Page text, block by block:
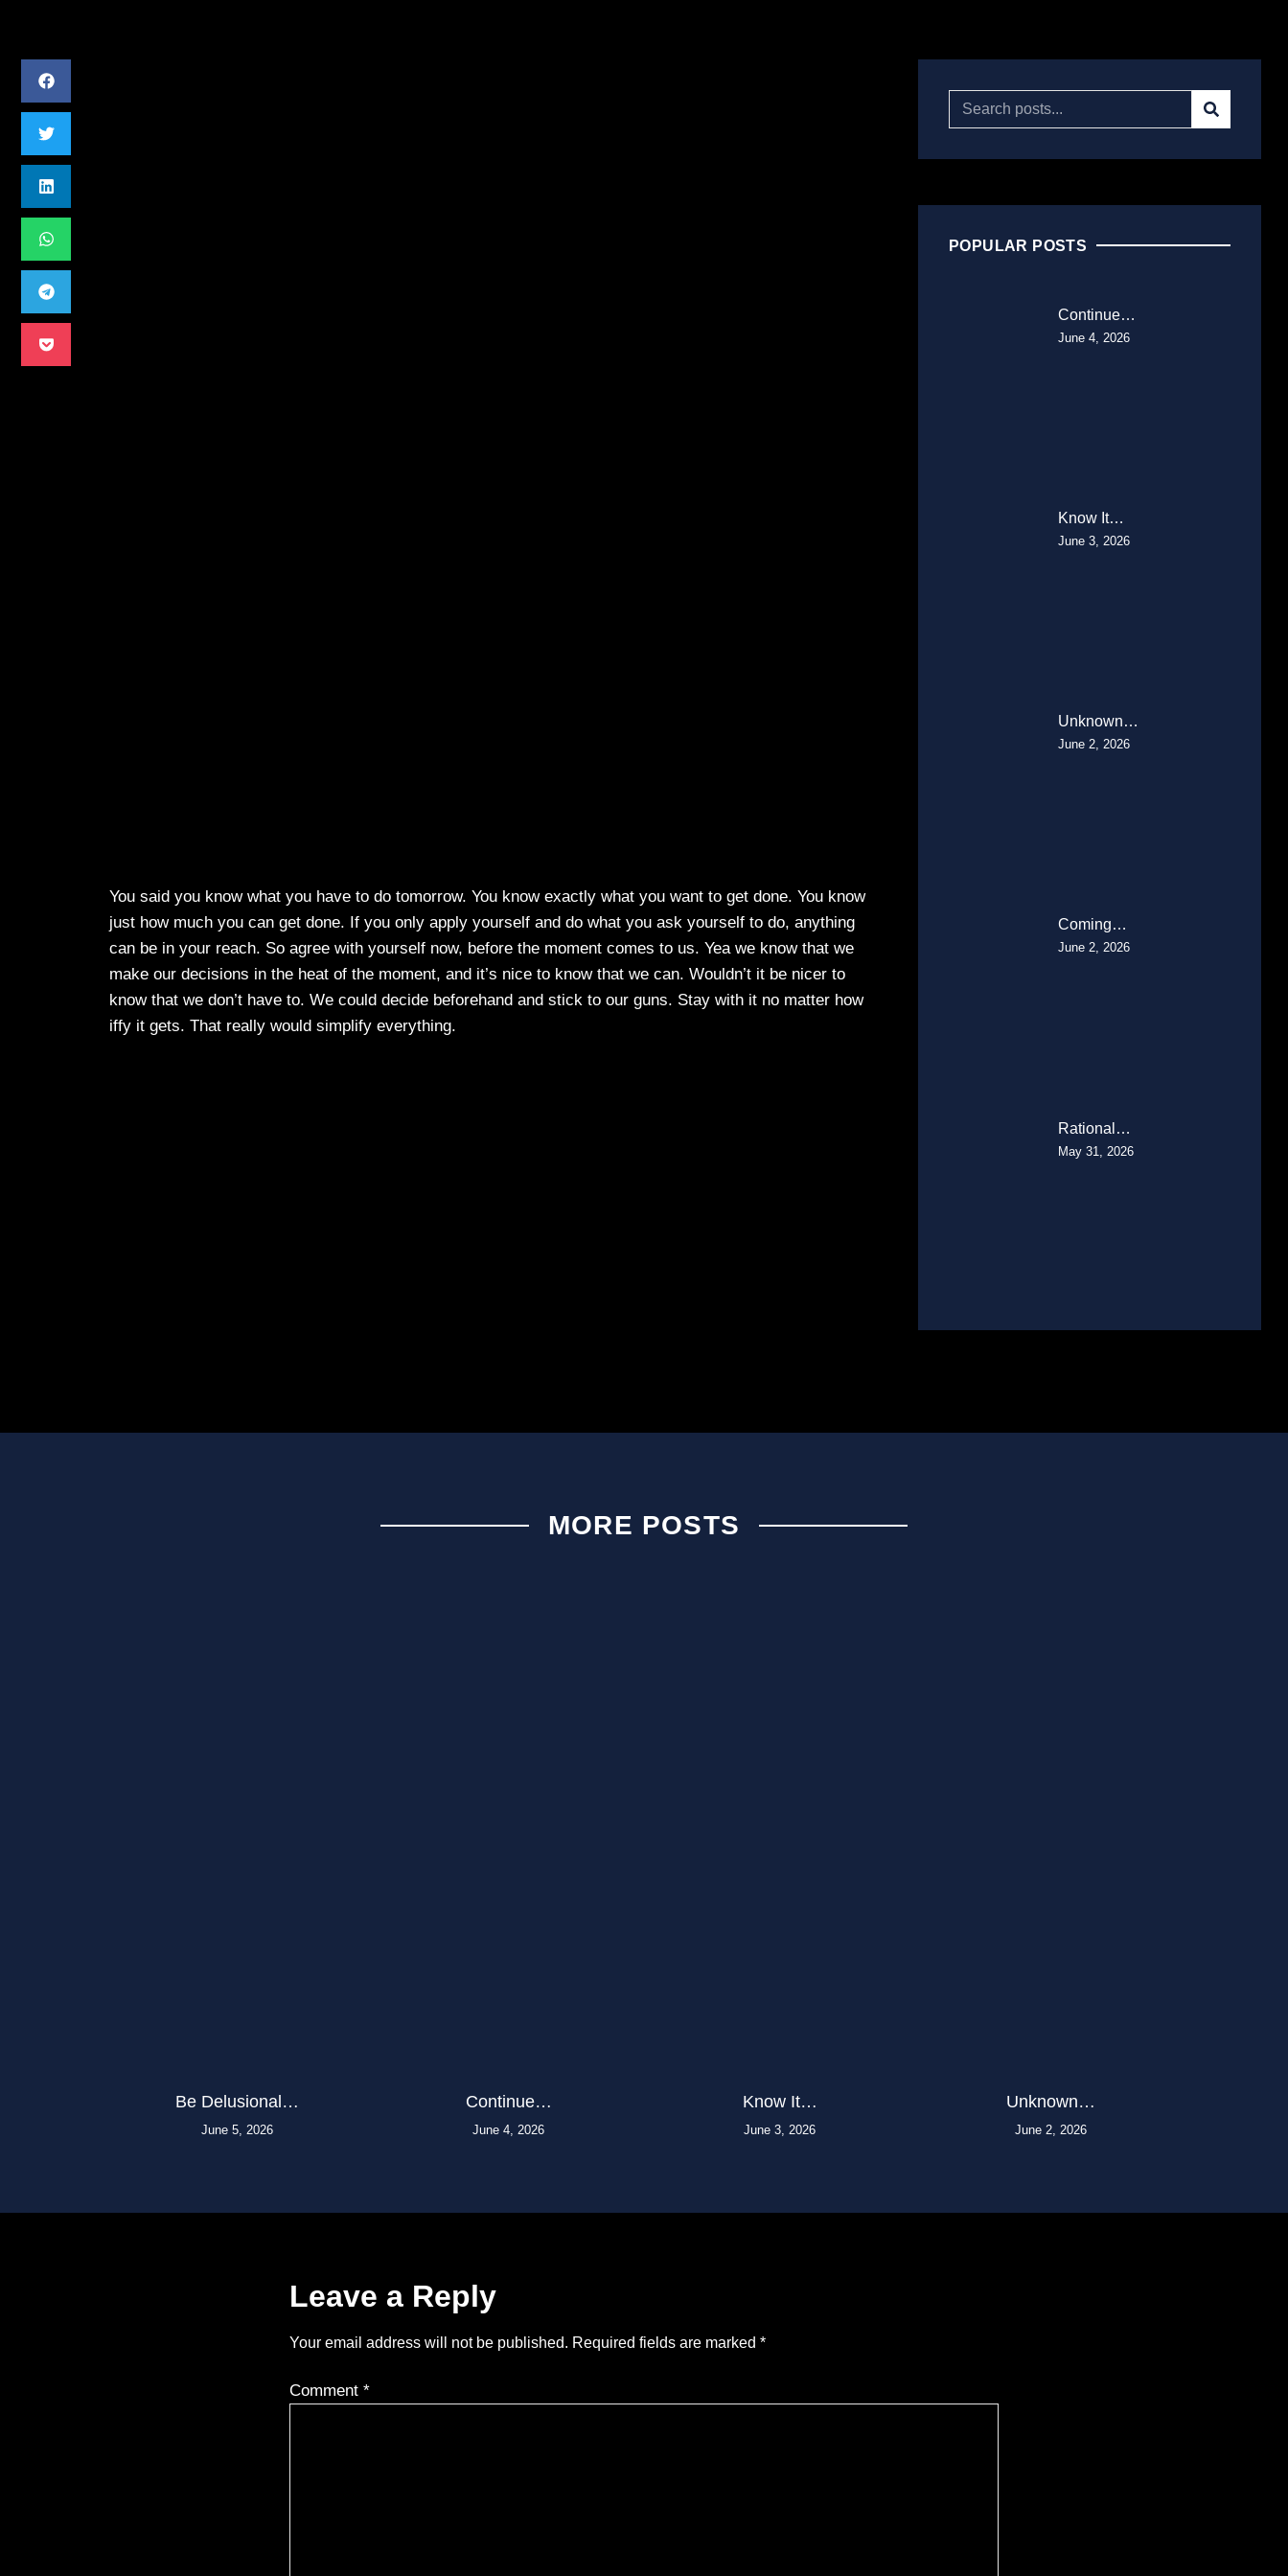
You said you know what you have to do tomorrow. You know exactly what you want to get done. You know
just how much you can get done. If you only apply yourself and do what you ask yourself to do, anything
can be in your reach. So agree with yourself now, before the moment comes to us. Yea we know that we
make our decisions in the heat of the moment, and it’s nice to know that we can. Wouldn’t it be nicer to
know that we don’t have to. We could decide beforehand and stick to our guns. Stay with it no matter how
iffy it gets. That really would simplify everything.
POPULAR POSTS
Continue…
June 4, 2026
Know It…
June 3, 2026
Unknown…
June 2, 2026
Coming…
June 2, 2026
Rational…
May 31, 2026
MORE POSTS
Be Delusional…
June 5, 2026
Continue…
June 4, 2026
Know It…
June 3, 2026
Unknown…
June 2, 2026
Leave a Reply
Your email address will not be published. Required fields are marked *
Comment *